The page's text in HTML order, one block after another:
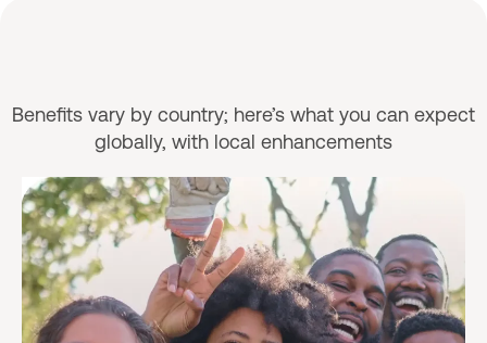
Benefits vary by country; here’s what you can expect
globally, with local enhancements